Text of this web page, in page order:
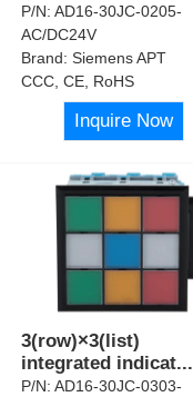
P/N:AD16-30JC-0205-
AC/DC24V
Brand:Siemens APT
CCC, CE, RoHS
Inquire Now
3(row)×3(list)
integrated indicat...
P/N:AD16-30JC-0303-